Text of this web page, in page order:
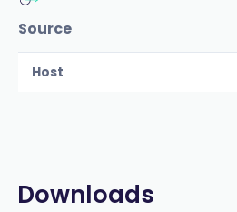
Source
Host
Downloads